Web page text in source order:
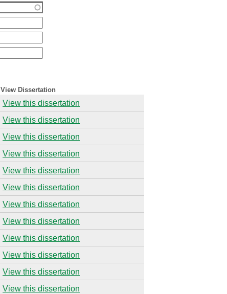
View Dissertation
View this dissertation
View this dissertation
View this dissertation
View this dissertation
View this dissertation
View this dissertation
View this dissertation
View this dissertation
View this dissertation
View this dissertation
View this dissertation
View this dissertation